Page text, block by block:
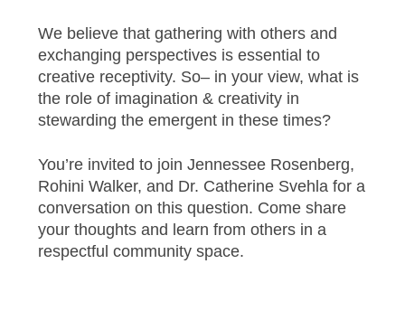
We believe that gathering with others and
exchanging perspectives is essential to
creative receptivity. So– in your view, what is
the role of imagination & creativity in
stewarding the emergent in these times?
You’re invited to join Jennessee Rosenberg,
Rohini Walker, and Dr. Catherine Svehla for a
conversation on this question. Come share
your thoughts and learn from others in a
respectful community space.